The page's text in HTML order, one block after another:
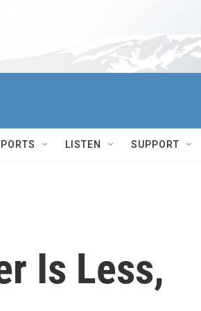
LISTEN SUPPORT
Is Less,